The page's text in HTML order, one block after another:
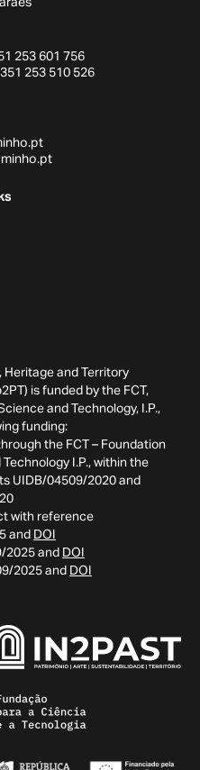
253 601 756
253 510 526
Heritage and Territory
is funded by the FCT,
and Technology, I.P.,
funding:
the FCT – Foundation
I.P., within the
UIDB/04509/2020 and
with reference
and DOI
2025 and DOI
2025 and DOI